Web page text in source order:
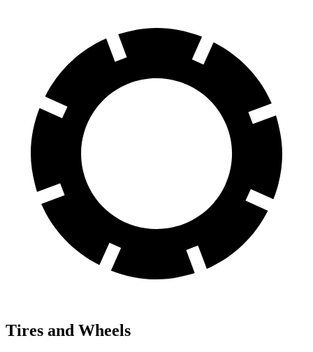
Tires and Wheels